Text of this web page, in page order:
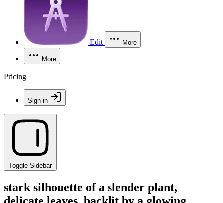
Edit More
More
Pricing
Sign in
Toggle Sidebar
stark silhouette of a slender plant,